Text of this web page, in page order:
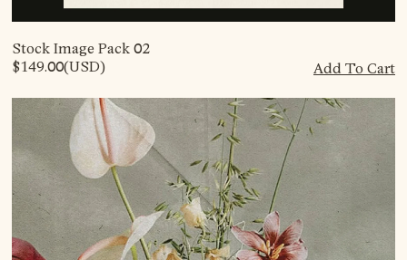
Stock Image Pack 02
$149.00(USD) Add To Cart